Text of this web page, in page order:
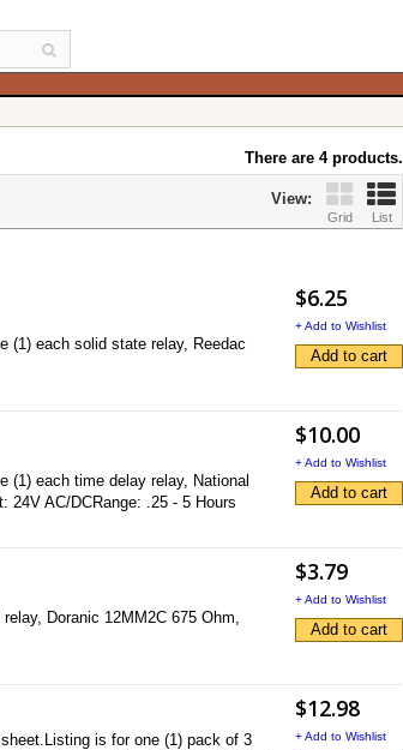
There are 4 products.
View:
Grid List
(1) each solid state relay, Reedac
$6.25
+ Add to Wishlist
Add to cart
(1) each time delay relay, National
24V AC/DCRange: .25 - 5 Hours
$10.00
+ Add to Wishlist
Add to cart
Doranic 12MM2C 675 Ohm,
$3.79
+ Add to Wishlist
Add to cart
is for one (1) pack of 3
$12.98
+ Add to Wishlist